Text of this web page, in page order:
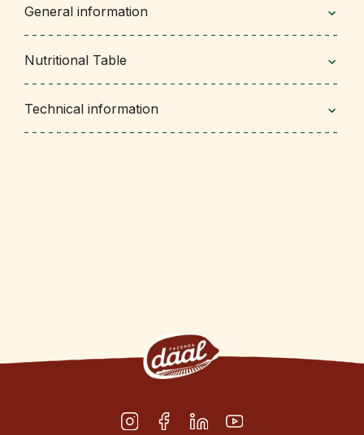
General information
Nutritional Table
Technical information